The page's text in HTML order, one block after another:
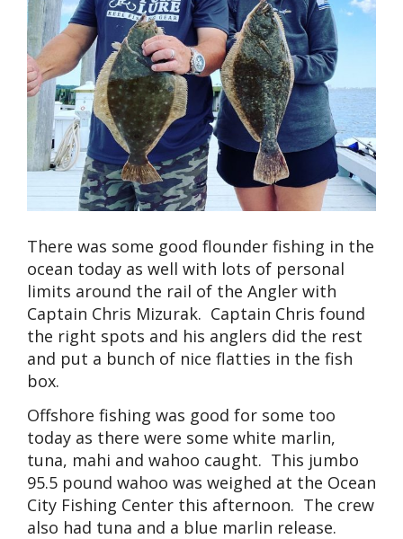
There was some good flounder fishing in the
ocean today as well with lots of personal
limits around the rail of the Angler with
Captain Chris Mizurak. Captain Chris found
the right spots and his anglers did the rest
and put a bunch of nice flatties in the fish
box.
Offshore fishing was good for some too
today as there were some white marlin,
tuna, mahi and wahoo caught. This jumbo
95.5 pound wahoo was weighed at the Ocean
City Fishing Center this afternoon. The crew
also had tuna and a blue marlin release.